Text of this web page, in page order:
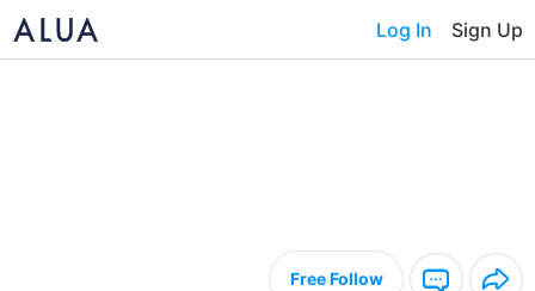
Log In Sign Up
Free Follow